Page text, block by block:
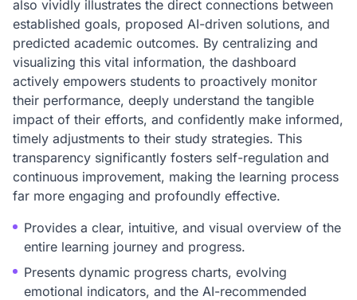
also vividly illustrates the direct connections between
established goals, proposed AI-driven solutions, and
predicted academic outcomes. By centralizing and
visualizing this vital information, the dashboard
actively empowers students to proactively monitor
their performance, deeply understand the tangible
impact of their efforts, and confidently make informed,
timely adjustments to their study strategies. This
transparency significantly fosters self-regulation and
continuous improvement, making the learning process
far more engaging and profoundly effective.
Provides a clear, intuitive, and visual overview of the
entire learning journey and progress.
Presents dynamic progress charts, evolving
emotional indicators, and the AI-recommended